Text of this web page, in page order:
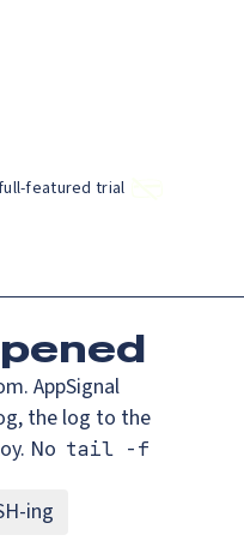
trial
AppSignal
the log to the
No tail -f
ing